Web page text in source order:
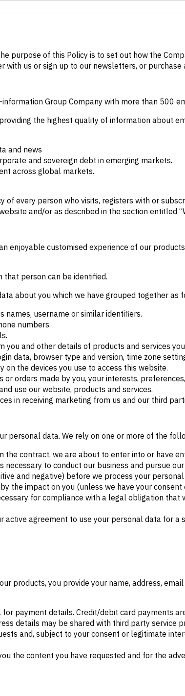
purpose of this Policy is to set out how the
with us or sign up to our newsletters, or purchase
information Group Company with more than 500
the highest quality of information about
and news
and sovereign debt in emerging markets.
across global markets.
every person who visits, registers with or
and/or as described in the section entitled
enjoyable customised experience of our
that person can be identified.
about you which we have grouped together as
names, username or similar identifiers.
numbers.
and other details of products and services
data, browser type and version, time zone
the devices you use to access this website.
orders made by you, your interests,
use our website, products and services.
in receiving marketing from us and our third
personal data. We rely on one or more of the
contract, we are about to enter into or have
to conduct our business and pursue
and negative) before we process your
the impact on you (unless we have your
for compliance with a legal obligation
active agreement to use your personal data for
products, you provide your name, address,
payment details. Credit/debit card payments
details may be shared with third party service
and, subject to your consent or legitimate
the content you have requested and for the